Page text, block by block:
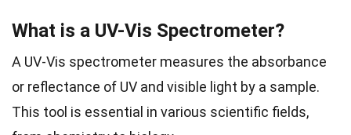
What is a UV-Vis Spectrometer?
A UV-Vis spectrometer measures the absorbance
or reflectance of UV and visible light by a sample.
This tool is essential in various scientific fields,